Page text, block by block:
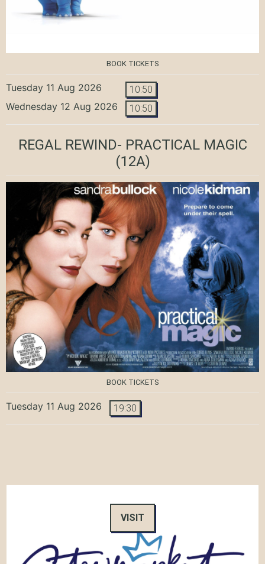
BOOK TICKETS
Tuesday 11 Aug 2026 10:50
Wednesday 12 Aug 2026 10:50
REGAL REWIND- PRACTICAL MAGIC
(12A)
BOOK TICKETS
Tuesday 11 Aug 2026 19:30
VISIT